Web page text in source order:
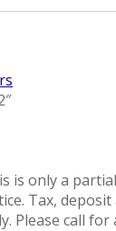
is only a
Tax,
Please call